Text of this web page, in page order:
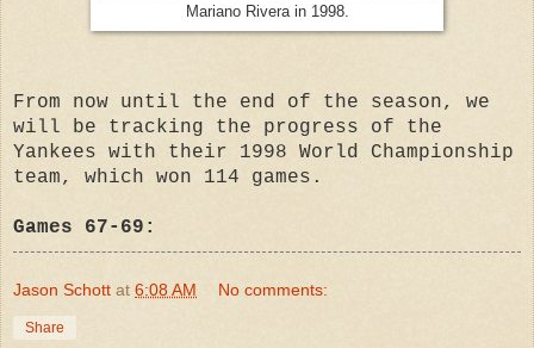
Mariano Rivera in 1998.
From now until the end of the season, we
will be tracking the progress of the
Yankees with their 1998 World Championship
team, which won 114 games.
Games 67-69:
Jason Schott at 6:08 AM No comments:
Share